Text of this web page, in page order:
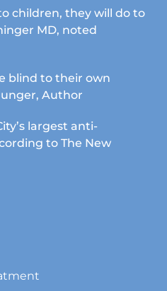
children, they will do to
MD, noted
blind to their own
Author
largest anti-
to The New